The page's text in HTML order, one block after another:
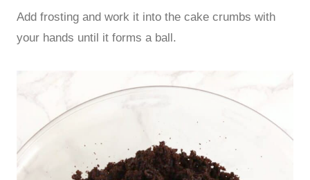
Add frosting and work it into the cake crumbs with
your hands until it forms a ball.